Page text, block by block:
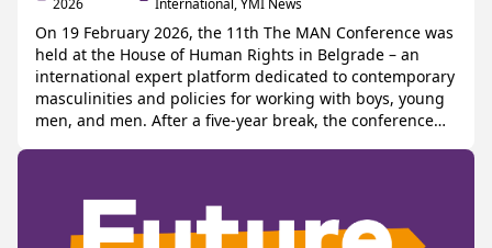
2026
International,YMI News
On 19 February 2026, the 11th The MAN Conference was
held at the House of Human Rights in Belgrade – an
international expert platform dedicated to contemporary
masculinities and policies for working with boys, young
men, and men. After a five-year break, the conference